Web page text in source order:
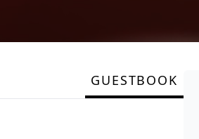
GUESTBOOK